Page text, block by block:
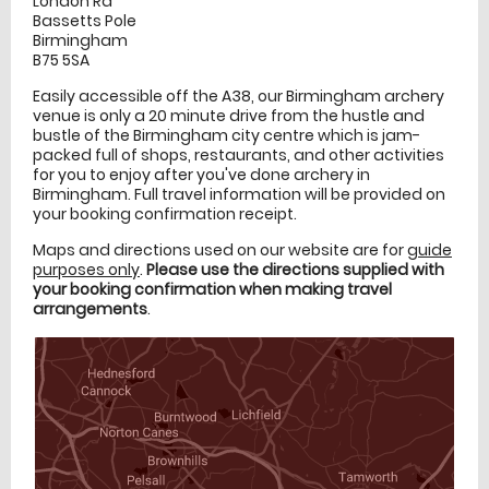
Bassetts Pole
Birmingham
B75 5SA
Easily accessible off the A38, our Birmingham archery
venue is only a 20 minute drive from the hustle and
bustle of the Birmingham city centre which is jam-
packed full of shops, restaurants, and other activities
for you to enjoy after you've done archery in
Birmingham. Full travel information will be provided on
your booking confirmation receipt.
Maps and directions used on our website are forguide
purposes only. Please use the directions supplied with
your booking confirmation when making travel
arrangements.